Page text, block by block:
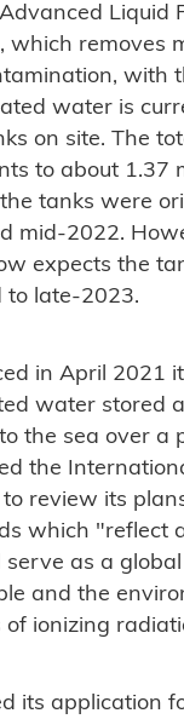
Liquid
which removes
with
water is
on site. The
to about 1.37
tanks were
mid-2022.
expects the
to late-2023.
in April 2021
water stored
the sea over a
the
review its
which "reflect
serve as a
and the
of ionizing
its application